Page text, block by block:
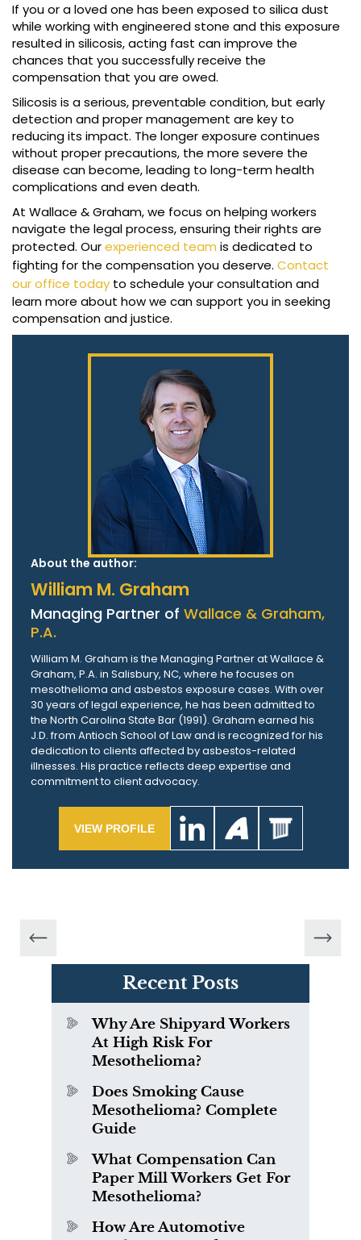
If you or a loved one has been exposed to silica dust
while working with engineered stone and this exposure
resulted in silicosis, acting fast can improve the
chances that you successfully receive the
compensation that you are owed.
Silicosis is a serious, preventable condition, but early
detection and proper management are key to
reducing its impact. The longer exposure continues
without proper precautions, the more severe the
disease can become, leading to long-term health
complications and even death.
At Wallace & Graham, we focus on helping workers
navigate the legal process, ensuring their rights are
protected. Ourexperienced team is dedicated to
fighting for the compensation you deserve. Contact
our office today to schedule your consultation and
learn more about how we can support you in seeking
compensation and justice.
About the author:
William M. Graham
Managing Partner of Wallace & Graham,
P.A.
William M. Graham is the Managing Partner at Wallace &
Graham, P.A. in Salisbury, NC, where he focuses on
mesothelioma and asbestos exposure cases. With over
30 years of legal experience, he has been admitted to
the North Carolina State Bar (1991). Graham earned his
J.D. from Antioch School of Law and is recognized for his
dedication to clients affected by asbestos-related
illnesses. His practice reflects deep expertise and
commitment to client advocacy.
VIEW PROFILE
Recent Posts
Why Are Shipyard Workers
At High Risk For
Mesothelioma?
Does Smoking Cause
Mesothelioma? Complete
Guide
What Compensation Can
Paper Mill Workers Get For
Mesothelioma?
How Are Automotive